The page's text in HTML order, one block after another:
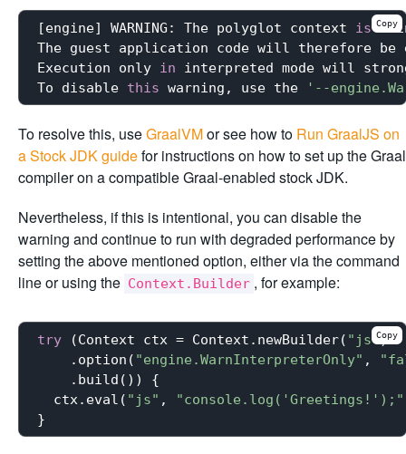
[engine] WARNING: The polyglot context is
The guest application code will therefore be
Execution only
in interpreted mode will
To disable this warning, use the '--
Copy
To resolve this, useGraalVMor see how to Run GraalJS on
a Stock JDK guidefor instructions on how to set up the Graal
compiler on a compatible Graal-enabled stock JDK.
Nevertheless, if this is intentional, you can disable the
warning and continue to run with degraded performance by
setting the above mentioned option, either via the command
line or using the Context.Builder , for example:
try (Context ctx = Context.newBuilder( "js")
    .option(
"engine.WarnInterpreterOnly" ,
    .build()) {
  ctx.eval(
"js" , "console.log('Greetings!');"
Copy